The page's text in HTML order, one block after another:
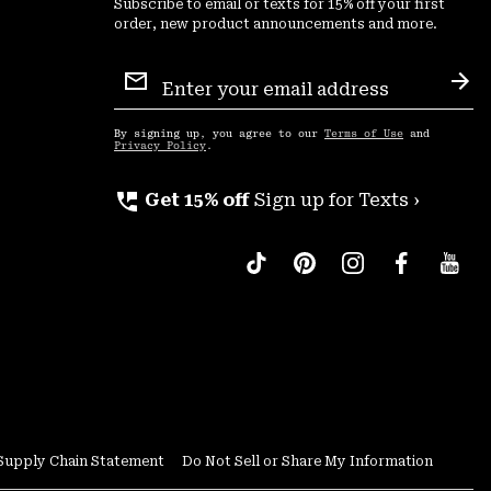
Subscribe to email or texts for 15% off your first
order, new product announcements and more.
Sign
Up
By signing up, you agree to our Terms of Use and
Privacy Policy .
perm_phone_msg Get 15% off Sign up for Texts ›
Chain Statement Do Not Sell or Share My Information